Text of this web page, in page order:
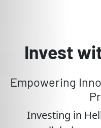
Invest
Empowering
Investing in